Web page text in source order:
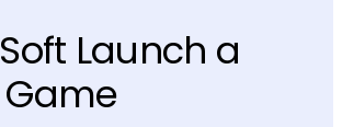
Launch a